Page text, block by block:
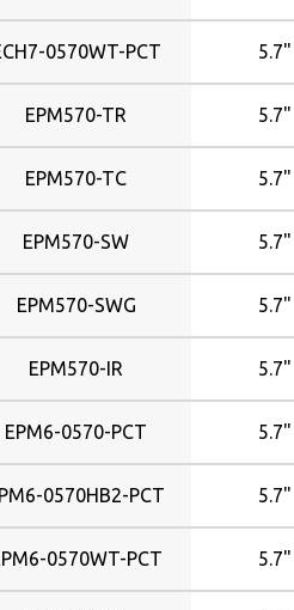
0570WT-PCT 5.7"
EPM570-TR 5.7"
EPM570-TC 5.7"
EPM570-SW 5.7"
EPM570-SWG 5.7"
EPM570-IR 5.7"
EPM6-0570-PCT 5.7"
0570HB2-PCT 5.7"
0570WT-PCT 5.7"